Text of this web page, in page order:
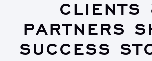
CLIENTS
PARTNERS
SUCCESS